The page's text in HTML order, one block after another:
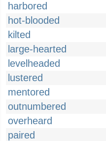
harbored
hot-blooded
kilted
large-hearted
levelheaded
lustered
mentored
outnumbered
overheard
paired